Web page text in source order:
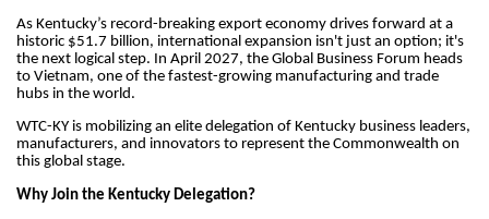
As Kentucky’s record-breaking export economy drives forward at a
historic $51.7 billion, international expansion isn't just an option; it's
the next logical step. In April 2027, the Global Business Forum heads
to Vietnam, one of the fastest-growing manufacturing and trade
hubs in the world.
WTC-KY is mobilizing an elite delegation of Kentucky business leaders,
manufacturers, and innovators to represent the Commonwealth on
this global stage.
Why Join the Kentucky Delegation?